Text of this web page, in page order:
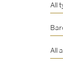
All
All